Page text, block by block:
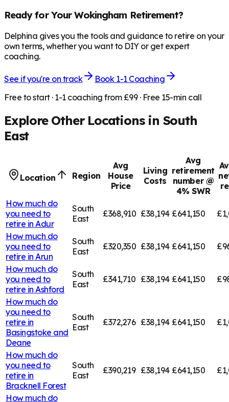
Ready for YourWokingham Retirement?
Delphina gives you the tools and guidance to retire on your
own terms, whether you want to DIY or get expert
coaching.
See if you're on track
Book 1-1 Coaching
Free to start · 1-1 coaching from £99 · Free 15-min call
Explore Other Locations in South
East
Location Region
Avg
House
Price
Living
Costs
Avg
retirement
number @
4% SWR
How much do
you need to
retire in Adur
South
East
£368,910 £38,194 £641,150
How much do
you need to
retire in Arun
South
East
£320,350 £38,194 £641,150
How much do
you need to
retire in Ashford
South
East
£341,710 £38,194 £641,150
How much do
you need to
retire in
Basingstoke and
Deane
South
East
£372,276 £38,194 £641,150
How much do
you need to
retire in
Bracknell Forest
South
East
£390,219 £38,194 £641,150
How much do